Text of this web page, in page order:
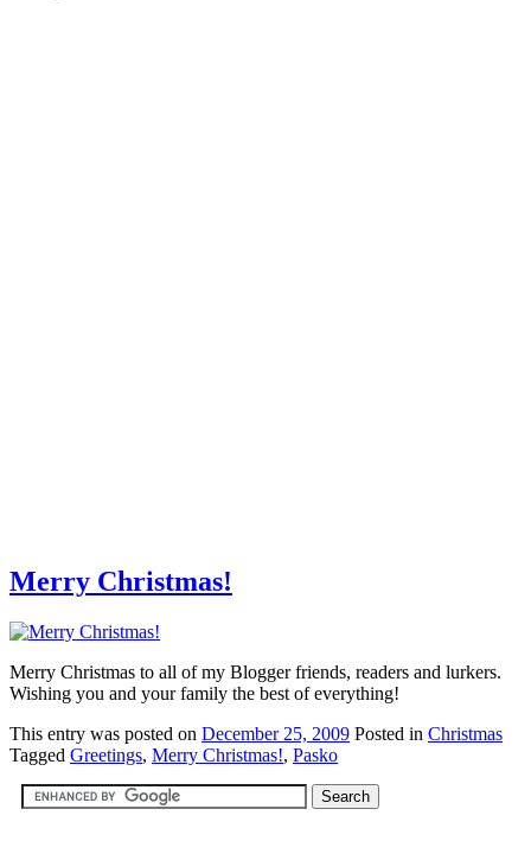
Merry Christmas!
Merry Christmas to all of my Blogger friends, readers and lurkers.
Wishing you and your family the best of everything!
This entry was posted on December 25, 2009 Posted in Christmas
Tagged Greetings, Merry Christmas!, Pasko